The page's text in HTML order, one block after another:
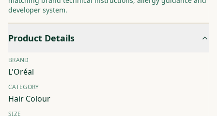
developer system.
Product Details
BRAND
L'Oréal
CATEGORY
Hair Colour
SIZE